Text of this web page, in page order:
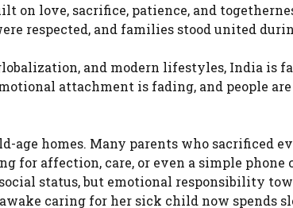
on love, sacrifice, patience, and
respected, and families stood united
and modern lifestyles, India is
attachment is fading, and people
age homes. Many parents who sacrificed
for affection, care, or even a simple
status, but emotional responsibility
caring for her sick child now spends